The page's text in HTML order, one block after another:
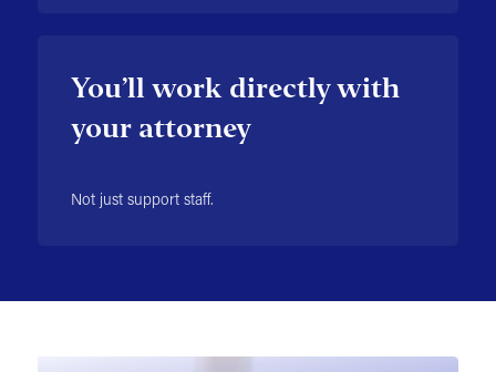
You’ll work directly with
your attorney
Not just support staff.